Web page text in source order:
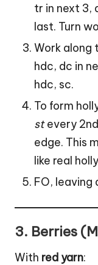
tr in next 3,
last. Turn
Work along
hdc, dc in
hdc, sc.
To form
stevery
edge. This
like real
FO, leaving
3. Berries
With red yarn: